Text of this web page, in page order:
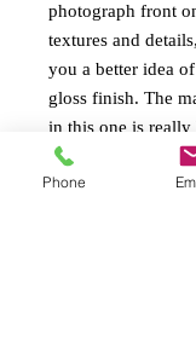
photograph front
textures and
you a better idea
gloss finish. The
in this one is
colours reflect the
forecast for 2024
Phone